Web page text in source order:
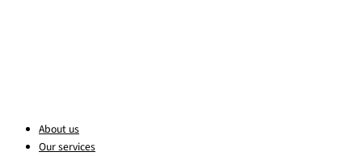
About us
Our services